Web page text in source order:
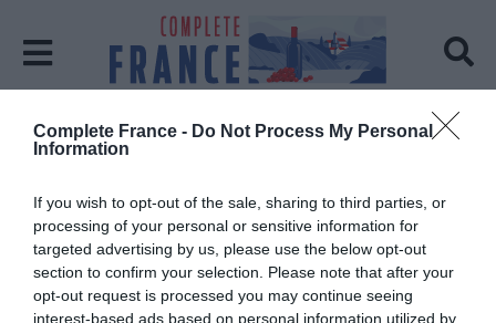
Complete France - Do Not Process My Personal
Information
If you wish to opt-out of the sale, sharing to third parties, or
processing of your personal or sensitive information for
targeted advertising by us, please use the below opt-out
section to confirm your selection. Please note that after your
opt-out request is processed you may continue seeing
interest-based ads based on personal information utilized by
Home Carcassonne
Tag:Carcassonne